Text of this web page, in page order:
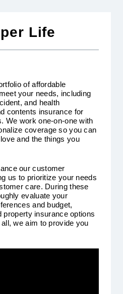
Life
of affordable
your needs, including
and health
contents insurance for
We work one-on-one with
coverage so you can
and the things you
our customer
us to prioritize your needs
care. During these
evaluate your
and budget,
property insurance options
we aim to provide you